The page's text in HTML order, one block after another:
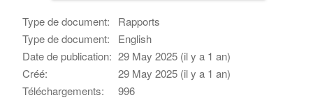
Type de document:
Rapports
Type de document:
English
Date de publication: 29 May 2025 (il y a 1 an)
Créé:
29 May 2025 (il y a 1 an)
Téléchargements:
996